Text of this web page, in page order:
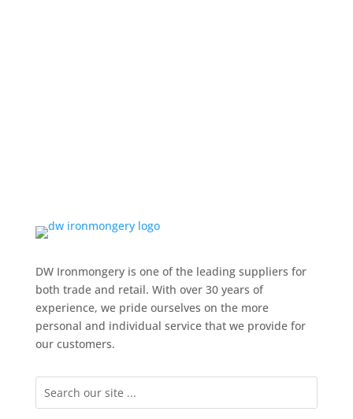
DW Ironmongery is one of the leading suppliers for
both trade and retail. With over 30 years of
experience, we pride ourselves on the more
personal and individual service that we provide for
our customers.